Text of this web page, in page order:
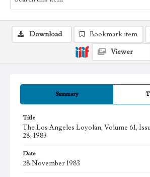
Summary
Title
The Los Angeles Loyolan, Volume 61,
28, 1983
Date
28 November 1983
Download Bookmark item
Viewer